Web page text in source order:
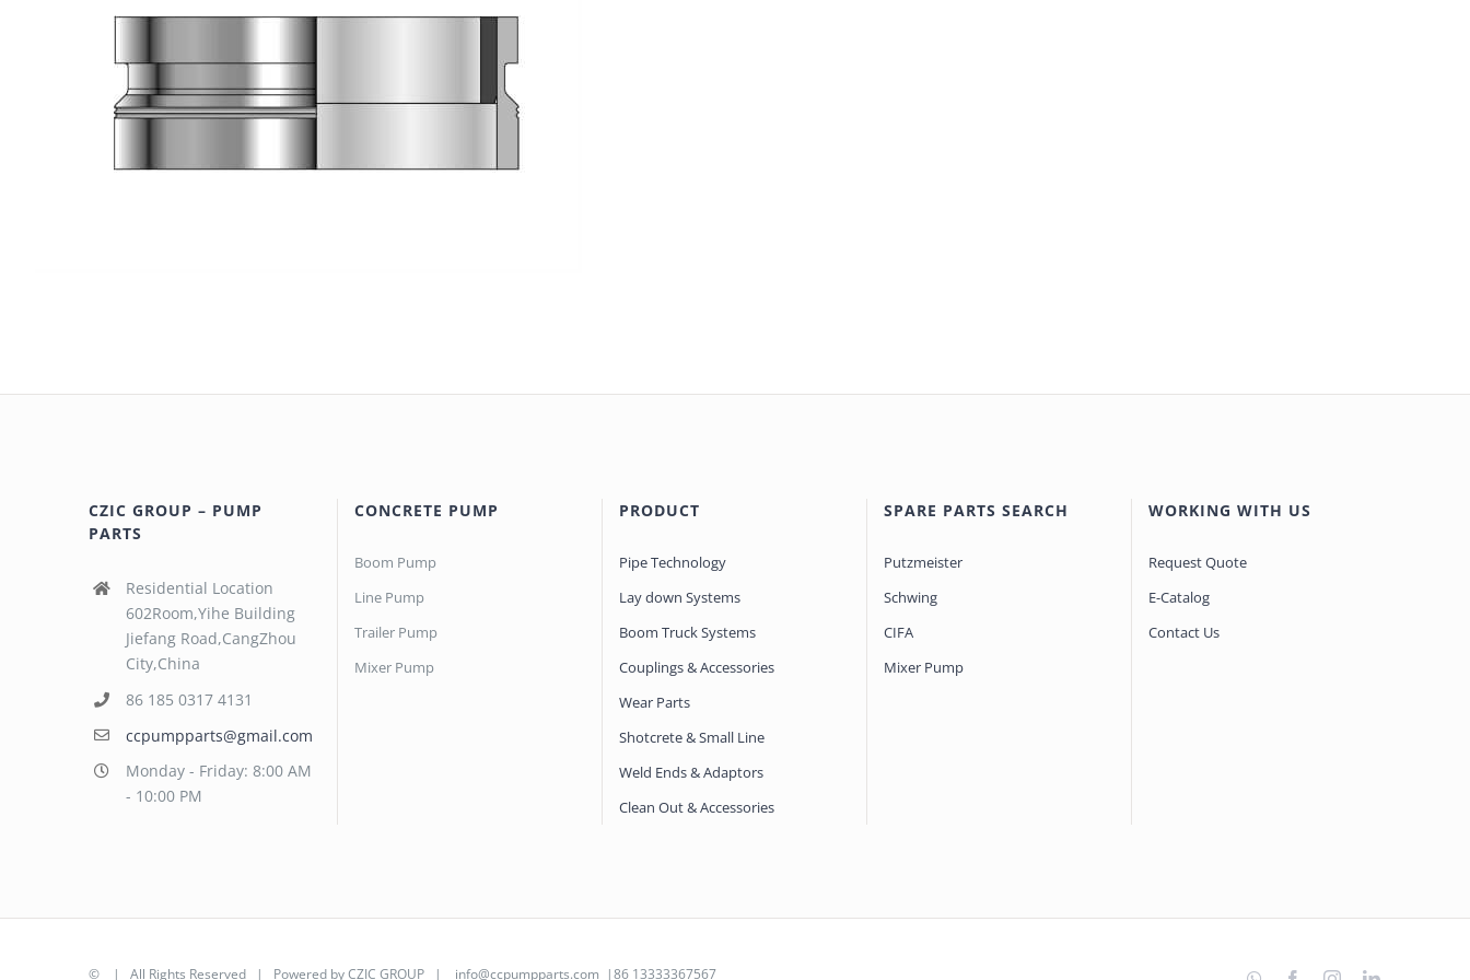
CZIC GROUP – PUMP
PARTS
Residential Location
602Room,Yihe Building
Jiefang Road,CangZhou
City,China
86 185 0317 4131
ccpumpparts@gmail.com
Monday - Friday: 8:00 AM
- 10:00 PM
CONCRETE PUMP
Boom Pump
Line Pump
Trailer Pump
Mixer Pump
PRODUCT
Pipe Technology
Lay down Systems
Boom Truck Systems
Couplings & Accessories
Wear Parts
Shotcrete & Small Line
Weld Ends & Adaptors
Clean Out & Accessories
SPARE PARTS SEARCH
Putzmeister
Schwing
CIFA
Mixer Pump
WORKING WITH US
Request Quote
E-Catalog
Contact Us
© | All Rights Reserved | Powered byCZIC GROUP | info@ccpumpparts.com |86 13333367567